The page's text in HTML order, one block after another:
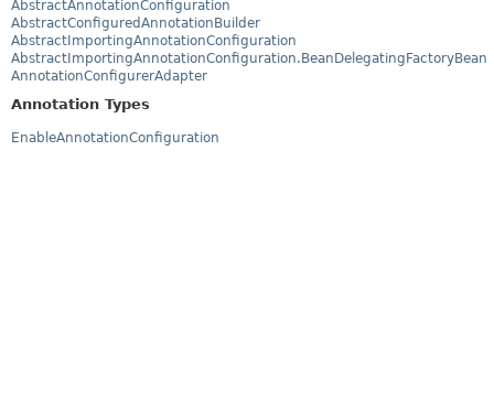
AbstractAnnotationConfiguration
AbstractConfiguredAnnotationBuilder
AbstractImportingAnnotationConfiguration
AbstractImportingAnnotationConfiguration.BeanDelegatingFactoryBean
AnnotationConfigurerAdapter
Annotation Types
EnableAnnotationConfiguration